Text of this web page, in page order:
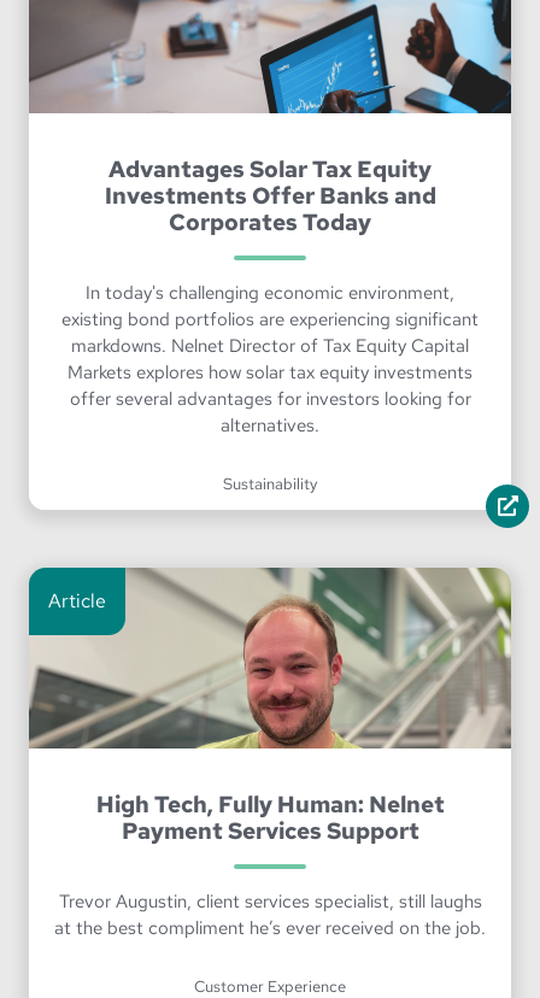
Advantages Solar Tax Equity
Investments Offer Banks and
Corporates Today
In today's challenging economic environment,
existing bond portfolios are experiencing significant
markdowns. Nelnet Director of Tax Equity Capital
Markets explores how solar tax equity investments
offer several advantages for investors looking for
alternatives.
Sustainability
Article
High Tech, Fully Human: Nelnet
Payment Services Support
Trevor Augustin, client services specialist, still laughs
at the best compliment he’s ever received on the job.
Customer Experience